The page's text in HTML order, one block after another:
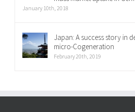
January 10th, 2018
Japan: A success story in
micro-Cogeneration
February 20th, 2019